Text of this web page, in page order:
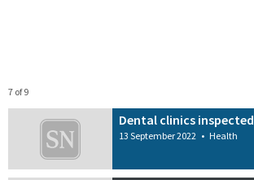
7 of 9
Dental clinics inspected
13 September 2022 • Health